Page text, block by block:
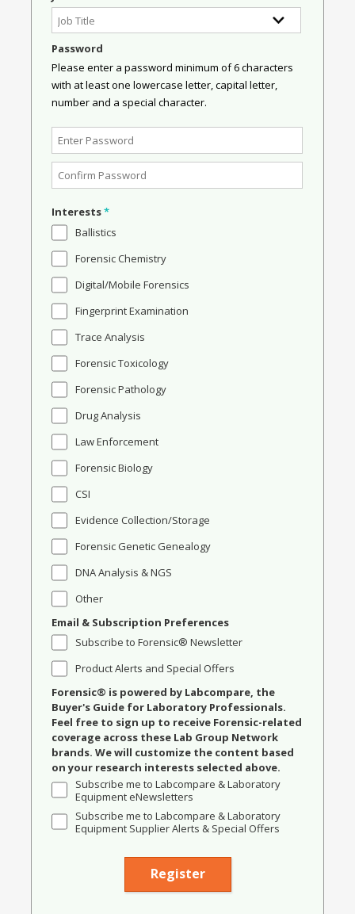
Password
Please enter a password minimum of 6 characters
with at least one lowercase letter, capital letter,
number and a special character.
Interests*
Ballistics
Forensic Chemistry
Digital/Mobile Forensics
Fingerprint Examination
Trace Analysis
Forensic Toxicology
Forensic Pathology
Drug Analysis
Law Enforcement
Forensic Biology
CSI
Evidence Collection/Storage
Forensic Genetic Genealogy
DNA Analysis & NGS
Other
Email & Subscription Preferences
Subscribe to Forensic® Newsletter
Product Alerts and Special Offers
Forensic® is powered by Labcompare, the
Buyer's Guide for Laboratory Professionals.
Feel free to sign up to receive Forensic-related
coverage across these Lab Group Network
brands. We will customize the content based
on your research interests selected above.
Subscribe me to Labcompare & Laboratory
Equipment eNewsletters
Subscribe me to Labcompare & Laboratory
Equipment Supplier Alerts & Special Offers